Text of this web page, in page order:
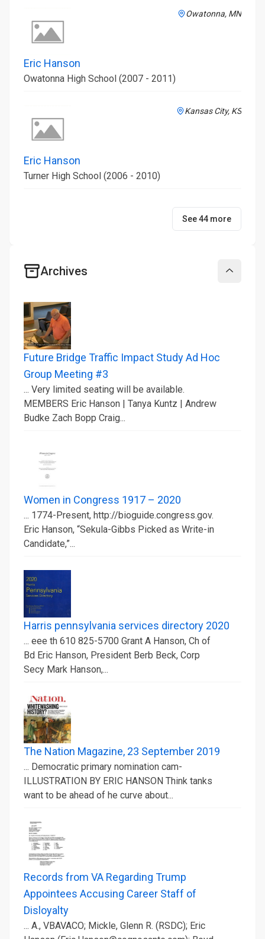
Owatonna, MN
Eric Hanson
Owatonna High School (2007 - 2011)
Kansas City, KS
Eric Hanson
Turner High School (2006 - 2010)
See 44 more
Archives
Future Bridge Traffic Impact Study Ad Hoc
Group Meeting #3
... Very limited seating will be available.
MEMBERS Eric Hanson | Tanya Kuntz | Andrew
Budke Zach Bopp Craig...
Women in Congress 1917 – 2020
... 1774-Present, http://bioguide.congress.gov.
Eric Hanson, “Sekula-Gibbs Picked as Write-in
Candidate,”...
Harris pennsylvania services directory 2020
... eee th 610 825-5700 Grant A Hanson, Ch of
Bd Eric Hanson, President Berb Beck, Corp
Secy Mark Hanson,...
The Nation Magazine, 23 September 2019
... Democratic primary nomination cam-
ILLUSTRATION BY ERIC HANSON Think tanks
want to be ahead of he curve about...
Records from VA Regarding Trump
Appointees Accusing Career Staff of
Disloyalty
... A., VBAVACO; Mickle, Glenn R. (RSDC); Eric